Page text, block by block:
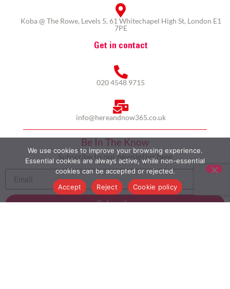
Koba @ The Rowe, Levels 5, 61 Whitechapel High St, London E1
7PE
Get in contact
020 4548 9715
info@hereandnow365.co.uk
Be In The Know
Subscribe to our newsletter here
Subscribe
We use cookies to improve your browsing experience.
Essential cookies are always active, while non-essential
cookies can be accepted or rejected.
Accept
Reject Cookie policy